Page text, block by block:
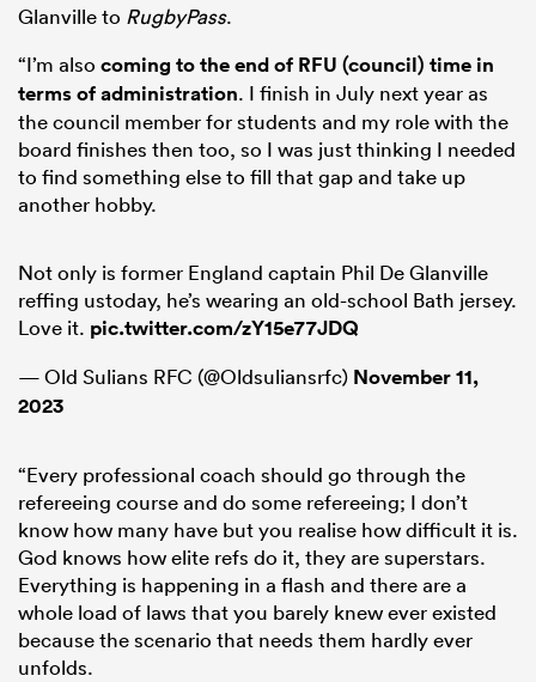
Glanville to RugbyPass.
“I’m also coming to the end of RFU (council) time in
terms of administration. I finish in July next year as
the council member for students and my role with the
board finishes then too, so I was just thinking I needed
to find something else to fill that gap and take up
another hobby.
Not only is former England captain Phil De Glanville
reffing ustoday, he’s wearing an old-school Bath jersey.
Love it. pic.twitter.com/zY15e77JDQ
— Old Sulians RFC (@Oldsuliansrfc) November 11,
2023
“Every professional coach should go through the
refereeing course and do some refereeing; I don’t
know how many have but you realise how difficult it is.
God knows how elite refs do it, they are superstars.
Everything is happening in a flash and there are a
whole load of laws that you barely knew ever existed
because the scenario that needs them hardly ever
unfolds.